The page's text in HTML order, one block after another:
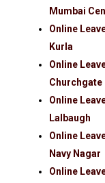
Mumbai
Online
Kurla
Online
Churchgate
Online
Lalbaugh
Online
Navy Nagar
Online